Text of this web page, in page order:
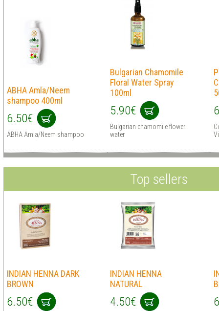
ABHA Amla/Neem
shampoo 400ml
6.50€
ABHA Amla/Neem shampoo
Bulgarian Chamomile
Floral Water Spray
100ml
5.90€
Bulgarian chamomile flower
water
Top sellers
INDIAN HENNA DARK
BROWN
6.50€
INDIAN HENNA
NATURAL
4.50€